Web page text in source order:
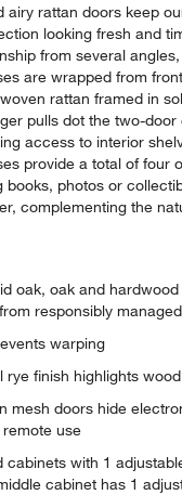
airy rattan doors keep
looking fresh and
from several
are wrapped from
rattan framed in
pulls dot the two-door
access to interior
provide a total of four
books, photos or
complementing the
oak, oak and
responsibly
warping
rye finish highlights
mesh doors hide
use
cabinets with 1
cabinet has 1